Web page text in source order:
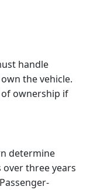
handle
the vehicle.
ownership if
determine
three years